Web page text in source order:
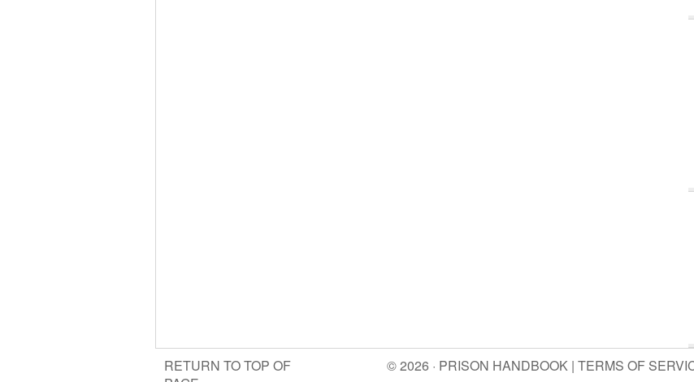
RETURN TO TOP OF
© 2026 · PRISON HANDBOOK | TERMS OF